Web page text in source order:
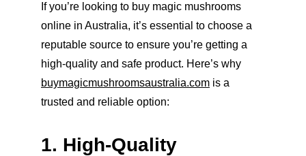
If you’re looking to buy magic mushrooms
online in Australia, it’s essential to choose a
reputable source to ensure you’re getting a
high-quality and safe product. Here’s why
buymagicmushroomsaustralia.com is a
trusted and reliable option:
1. High-Quality